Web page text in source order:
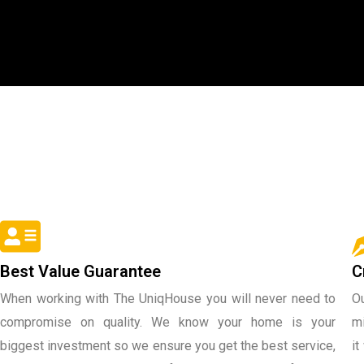
Best Value Guarantee
When working with The UniqHouse you will never need to
compromise on quality. We know your home is your
biggest investment so we ensure you get the best service,
it